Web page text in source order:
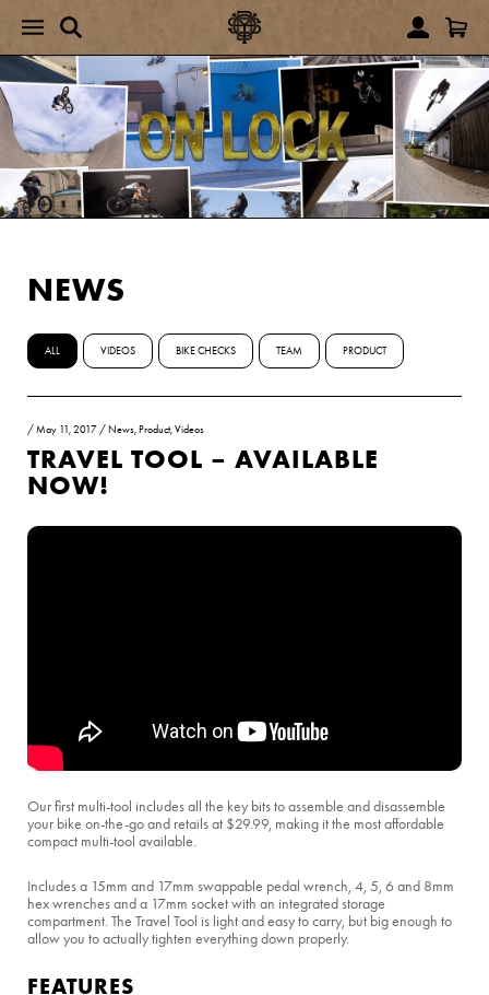
NEWS
ALL VIDEOS BIKE CHECKS TEAM PRODUCT
/May 11, 2017 / News, Product,Videos
TRAVEL TOOL – AVAILABLE
NOW!
Our first multi-tool includes all the key bits to assemble and disassemble
your bike on-the-go and retails at $29.99, making it the most affordable
compact multi-tool available.
Includes a 15mm and 17mm swappable pedal wrench, 4, 5, 6 and 8mm
hex wrenches and a 17mm socket with an integrated storage
compartment. The Travel Tool is light and easy to carry, but big enough to
allow you to actually tighten everything down properly.
FEATURES